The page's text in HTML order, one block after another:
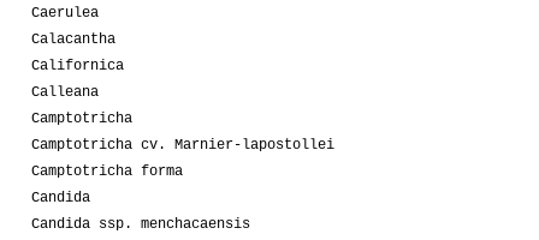
Caerulea
Calacantha
Californica
Calleana
Camptotricha
Camptotricha cv. Marnier-lapostollei
Camptotricha forma
Candida
Candida ssp. menchacaensis